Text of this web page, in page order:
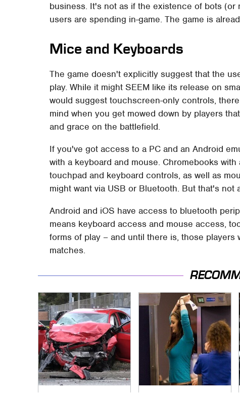
business. It's not as if the existence of bots
users are spending in-game. The game is
Mice and Keyboards
The game doesn't explicitly suggest that the
play. While it might SEEM like its release on
would suggest touchscreen-only controls,
mind when you get mowed down by players
and grace on the battlefield.
If you've got access to a PC and an Android
with a keyboard and mouse. Chromebooks
touchpad and keyboard controls, as well as
might want via USB or Bluetooth. But that's not
Android and iOS have access to bluetooth
means keyboard access and mouse access,
forms of play – and until there is, those
matches.